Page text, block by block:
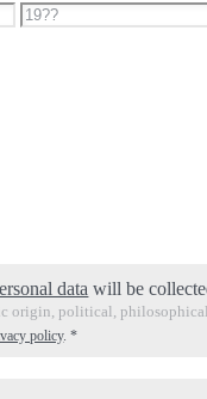
data will be
origin, political,
policy.*